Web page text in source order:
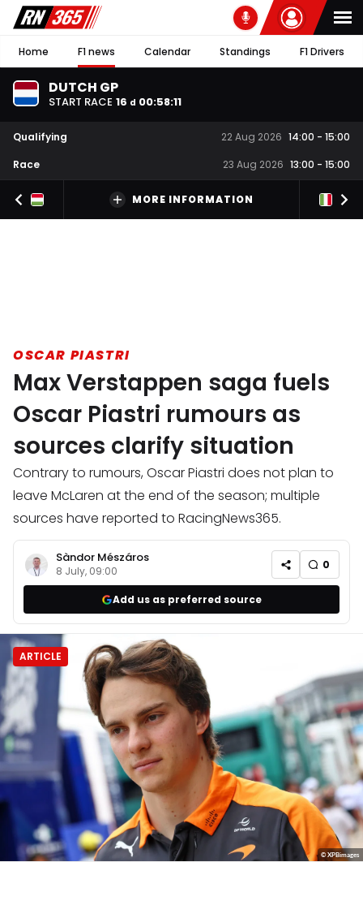
Home F1 news Calendar Standings F1 Drivers
DUTCH GP
START RACE 16 d 00:58:10
Qualifying 22 Aug 2026 14:00 - 15:00
Race
23 Aug 2026 13:00 - 15:00
MORE INFORMATION
OSCAR PIASTRI
Max Verstappen saga fuels
Oscar Piastri rumours as
sources clarify situation
Contrary to rumours, Oscar Piastri does not plan to
leave McLaren at the end of the season; multiple
sources have reported to RacingNews365.
Sàndor Mészáros
8 July, 09:00 0
Add us as preferred source
ARTICLE
© XPBimages